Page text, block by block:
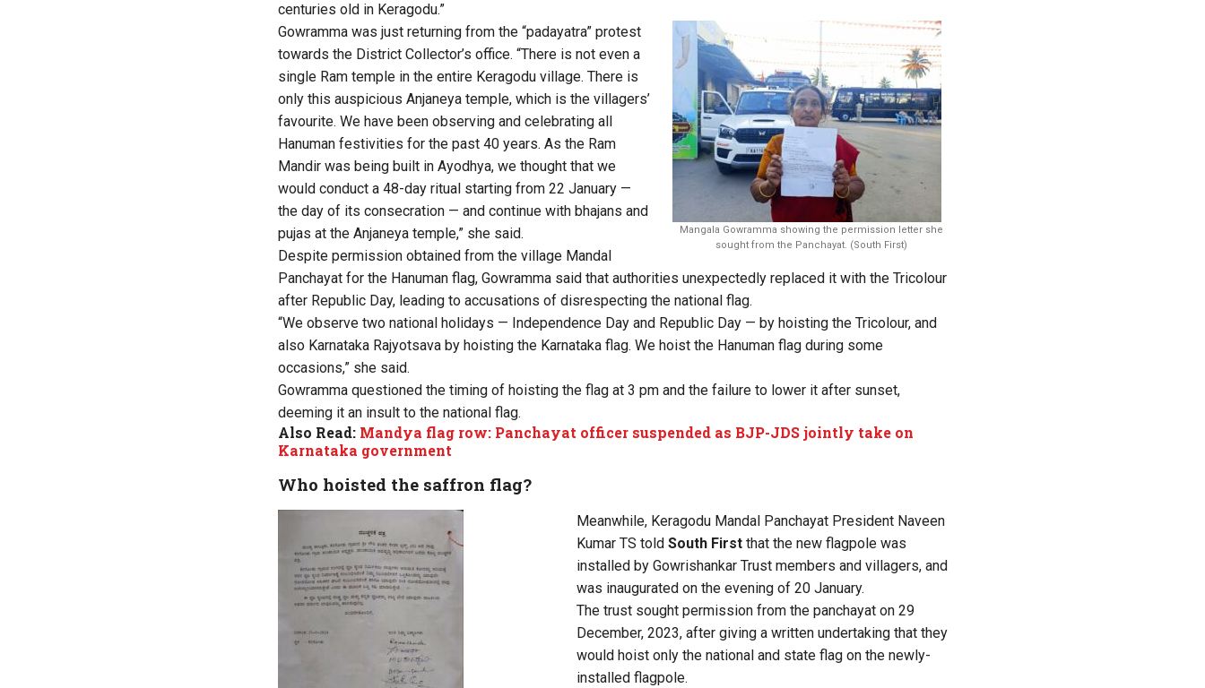
centuries old in Keragodu.”
Mangala Gowramma showing the permission letter she
sought from the Panchayat. (South First)
Gowramma was just returning from the “padayatra” protest
towards the District Collector’s office. “There is not even a
single Ram temple in the entire Keragodu village. There is
only this auspicious Anjaneya temple, which is the villagers’
favourite. We have been observing and celebrating all
Hanuman festivities for the past 40 years. As the Ram
Mandir was being built in Ayodhya, we thought that we
would conduct a 48-day ritual starting from 22 January —
the day of its consecration — and continue with bhajans and
pujas at the Anjaneya temple,” she said.
Despite permission obtained from the village Mandal
Panchayat for the Hanuman flag, Gowramma said that authorities unexpectedly replaced it with the Tricolour
after Republic Day, leading to accusations of disrespecting the national flag.
“We observe two national holidays — Independence Day and Republic Day — by hoisting the Tricolour, and
also Karnataka Rajyotsava by hoisting the Karnataka flag. We hoist the Hanuman flag during some
occasions,” she said.
Gowramma questioned the timing of hoisting the flag at 3 pm and the failure to lower it after sunset,
deeming it an insult to the national flag.
Also Read: Mandya flag row: Panchayat officer suspended as BJP-JDS jointly take on
Karnataka government
Who hoisted the saffron flag?
Meanwhile, Keragodu Mandal Panchayat President Naveen
Kumar TS told South Firstthat the new flagpole was
installed by Gowrishankar Trust members and villagers, and
was inaugurated on the evening of 20 January.
The trust sought permission from the panchayat on 29
December, 2023, after giving a written undertaking that they
would hoist only the national and state flag on the newly-
installed flagpole.